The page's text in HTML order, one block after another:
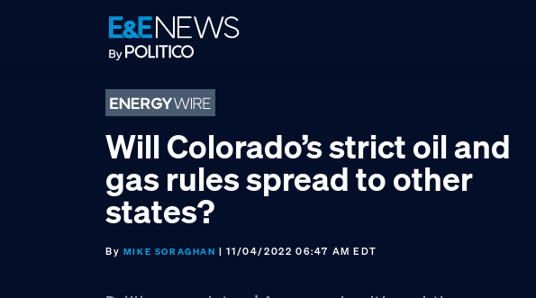
Will Colorado’s strict oil and
gas rules spread to other
states?
By MIKE SORAGHAN | 11/04/2022 06:47 AM EDT